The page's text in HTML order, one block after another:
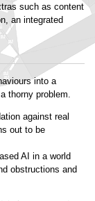
such as content
an integrated
into a
thorny problem.
against real
out to be
AI in a world
obstructions and